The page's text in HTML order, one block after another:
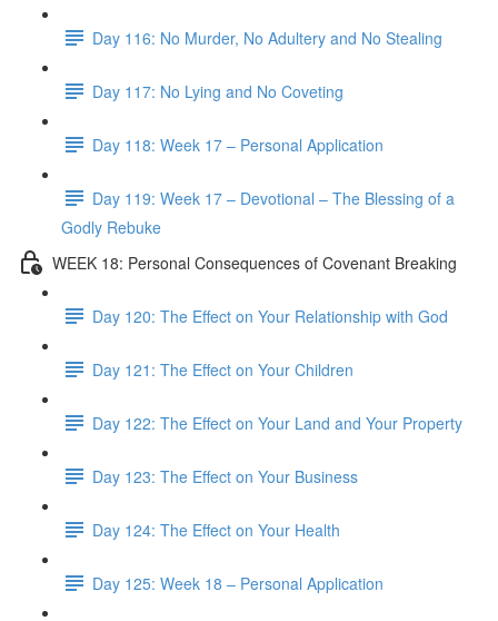
Day 116: No Murder, No Adultery and No Stealing
Day 117: No Lying and No Coveting
Day 118: Week 17 – Personal Application
Day 119: Week 17 – Devotional – The Blessing of a
Godly Rebuke
WEEK 18: Personal Consequences of Covenant Breaking
Day 120: The Effect on Your Relationship with God
Day 121: The Effect on Your Children
Day 122: The Effect on Your Land and Your Property
Day 123: The Effect on Your Business
Day 124: The Effect on Your Health
Day 125: Week 18 – Personal Application